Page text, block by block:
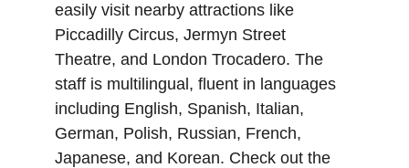
easily visit nearby attractions like
Piccadilly Circus, Jermyn Street
Theatre, and London Trocadero. The
staff is multilingual, fluent in languages
including English, Spanish, Italian,
German, Polish, Russian, French,
Japanese, and Korean. Check out the